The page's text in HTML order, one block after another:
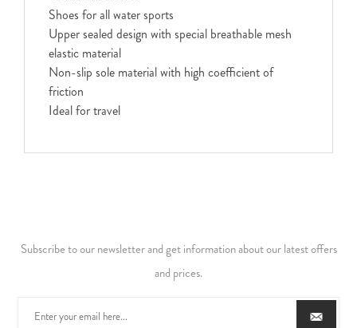
Shoes for all water sports
Upper sealed design with special breathable mesh
elastic material
Non-slip sole material with high coefficient of
friction
Ideal for travel
Subscribe to our newsletter and get information about our latest offers
and prices.